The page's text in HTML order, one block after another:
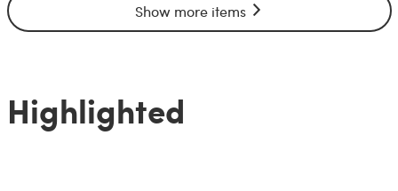
Show more items
Highlighted